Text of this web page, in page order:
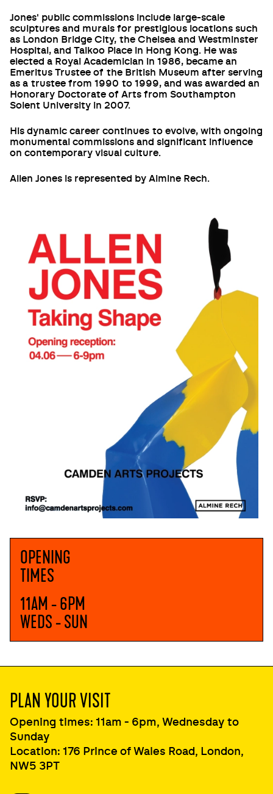
Jones' public commissions include large-scale
sculptures and murals for prestigious locations such
as London Bridge City, the Chelsea and Westminster
Hospital, and Taikoo Place in Hong Kong. He was
elected a Royal Academician in 1986, became an
Emeritus Trustee of the British Museum after serving
as a trustee from 1990 to 1999, and was awarded an
Honorary Doctorate of Arts from Southampton
Solent University in 2007.
His dynamic career continues to evolve, with ongoing
monumental commissions and significant influence
on contemporary visual culture.
Allen Jones is represented by Almine Rech.
OPENING
TIMES
11AM - 6PM
WEDS - SUN
PLAN YOUR VISIT
Opening times: 11am - 6pm, Wednesday to
Sunday
Location: 176 Prince of Wales Road, London,
NW5 3PT